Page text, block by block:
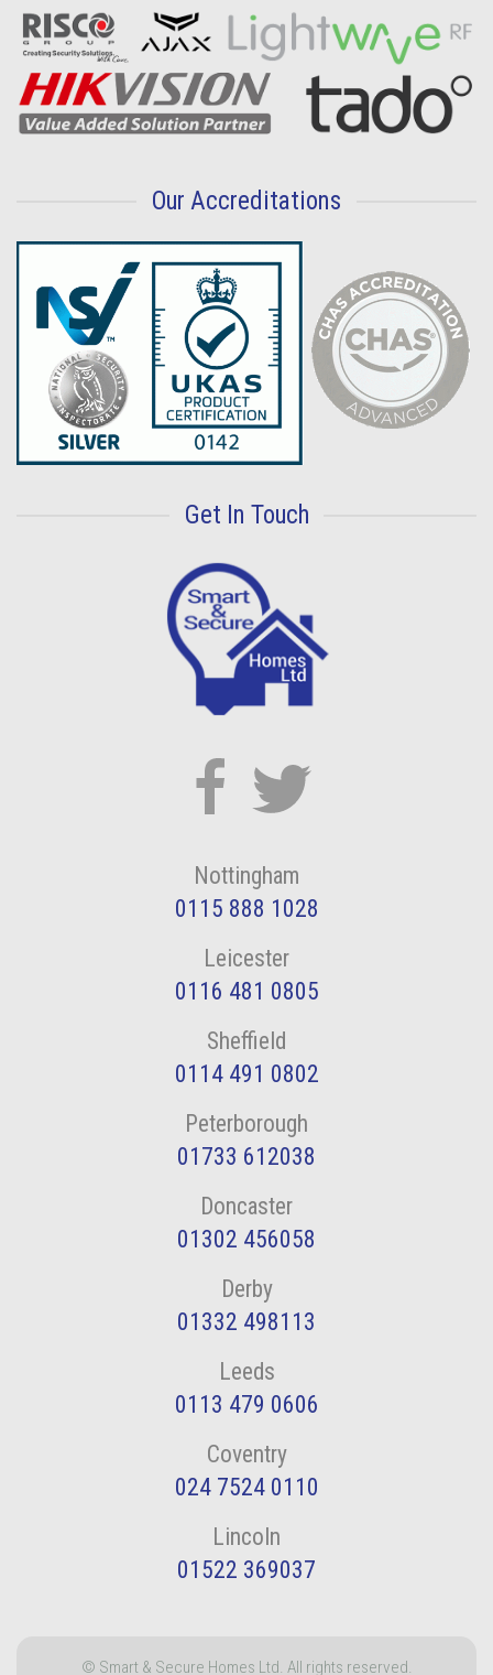
Our Accreditations
Get In Touch
Nottingham
0115 888 1028
Leicester
0116 481 0805
Sheffield
0114 491 0802
Peterborough
01733 612038
Doncaster
01302 456058
Derby
01332 498113
Leeds
0113 479 0606
Coventry
024 7524 0110
Lincoln
01522 369037
© Smart & Secure Homes Ltd. All rights reserved.